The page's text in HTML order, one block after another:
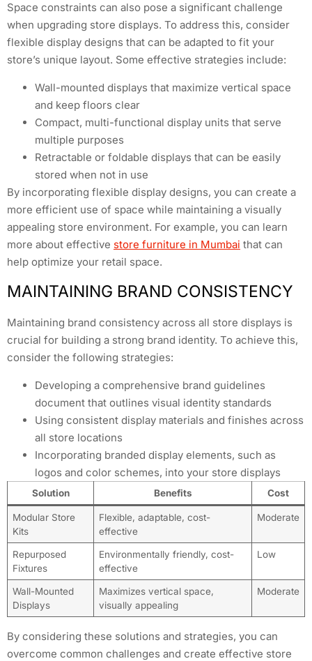
Space constraints can also pose a significant challenge
when upgrading store displays. To address this, consider
flexible display designs that can be adapted to fit your
store’s unique layout. Some effective strategies include:
Wall-mounted displays that maximize vertical space
and keep floors clear
Compact, multi-functional display units that serve
multiple purposes
Retractable or foldable displays that can be easily
stored when not in use
By incorporating flexible display designs, you can create a
more efficient use of space while maintaining a visually
appealing store environment. For example, you can learn
more about effective store furniture in Mumbai that can
help optimize your retail space.
MAINTAINING BRAND CONSISTENCY
Maintaining brand consistency across all store displays is
crucial for building a strong brand identity. To achieve this,
consider the following strategies:
Developing a comprehensive brand guidelines
document that outlines visual identity standards
Using consistent display materials and finishes across
all store locations
Incorporating branded display elements, such as
logos and color schemes, into your store displays
Solution Benefits Cost
Modular Store
Kits
Flexible, adaptable, cost-
effective
Moderate
Repurposed
Fixtures
Environmentally friendly, cost-
effective
Low
Wall-Mounted
Displays
Maximizes vertical space,
visually appealing
Moderate
By considering these solutions and strategies, you can
overcome common challenges and create effective store